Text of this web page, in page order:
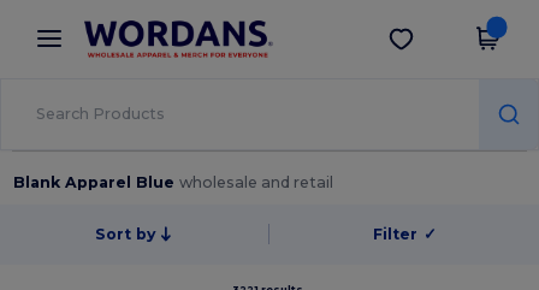
× Wordans App
Better prices on app!
Get the app
Blank Apparel Bluewholesale and retail
Sort by Filter ✓